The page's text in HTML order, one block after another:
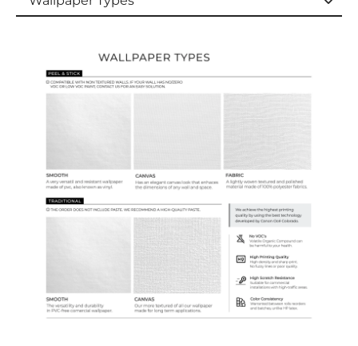
Ordering Guide
Samples & Custom Orders